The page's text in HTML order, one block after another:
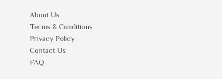
About Us
Terms & Conditions
Privacy Policy
Contact Us
FAQ